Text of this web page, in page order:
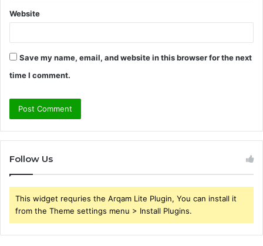
Website
Save my name, email, and website in this browser for the next
time I comment.
Follow Us
This widget requries the Arqam Lite Plugin, You can install it
from the Theme settings menu > Install Plugins.